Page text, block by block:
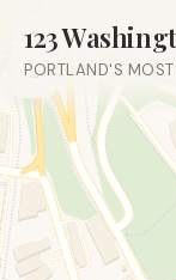
123
PORTLAND'S
+
−